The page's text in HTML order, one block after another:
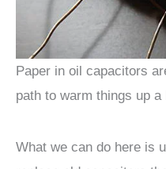
Paper in oil capacitors
path to warm things up a
What we can do here is